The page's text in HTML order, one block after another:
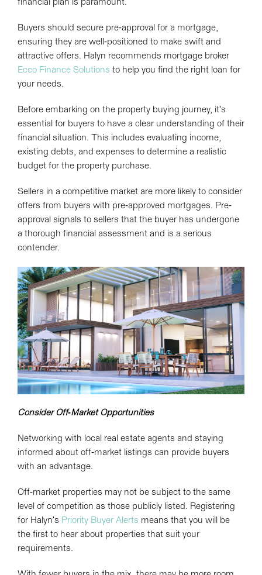
financial plan is paramount.
Buyers should secure pre-approval for a mortgage,
ensuring they are well-positioned to make swift and
attractive offers. Halyn recommends mortgage broker
Ecco Finance Solutions to help you find the right loan for
your needs.
Before embarking on the property buying journey, it's
essential for buyers to have a clear understanding of their
financial situation. This includes evaluating income,
existing debts, and expenses to determine a realistic
budget for the property purchase.
Sellers in a competitive market are more likely to consider
offers from buyers with pre-approved mortgages. Pre-
approval signals to sellers that the buyer has undergone
a thorough financial assessment and is a serious
contender.
Consider Off-Market Opportunities
Networking with local real estate agents and staying
informed about off-market listings can provide buyers
with an advantage.
Off-market properties may not be subject to the same
level of competition as those publicly listed. Registering
for Halyn's Priority Buyer Alerts means that you will be
the first to hear about properties that suit your
requirements.